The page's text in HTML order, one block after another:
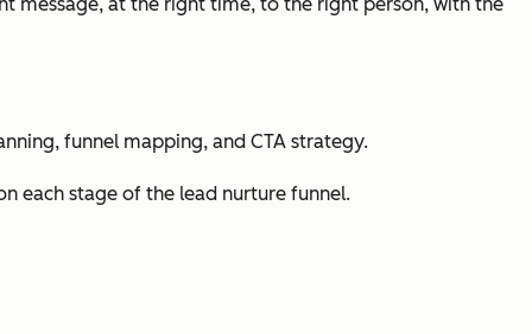
funnel mapping, and CTA strategy.
each stage of the lead nurture funnel.